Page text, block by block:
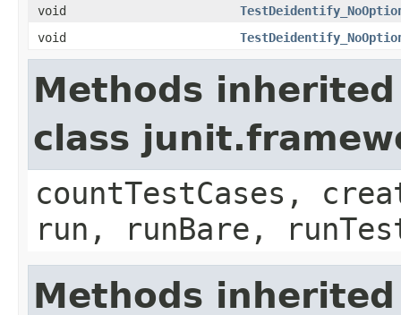
void
void
Methods
class
countTestCases,
run, runBare,
Methods